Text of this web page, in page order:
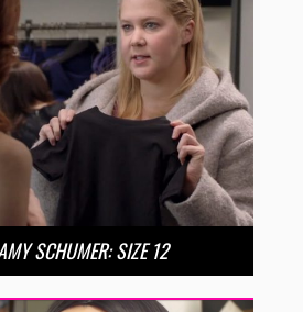
SCHUMER: SIZE 12